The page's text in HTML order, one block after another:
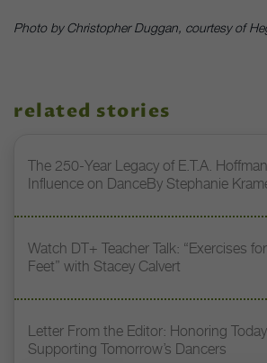
Photo by Christopher Duggan, courtesy of
related stories
The 250-Year Legacy of E.T.A.
Influence on DanceBy Stephanie
Watch DT+ Teacher Talk: “Exercises
Feet” with Stacey Calvert
Letter From the Editor: Honoring
Supporting Tomorrow’s Dancers